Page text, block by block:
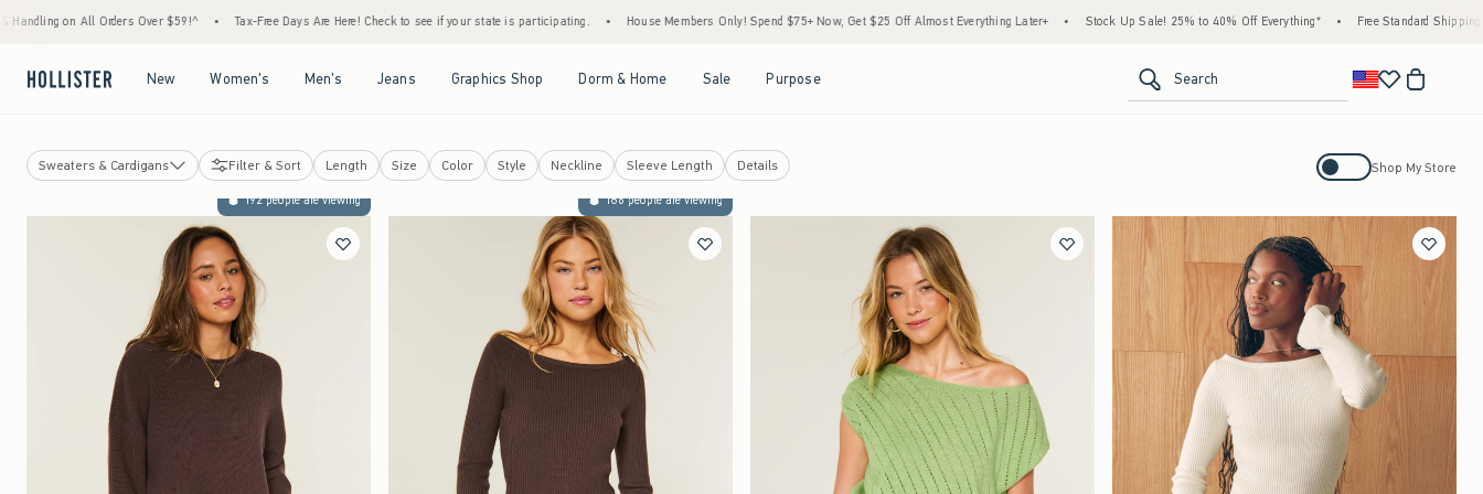
Over $59!^ • Tax-Free Days Are Here! Check to see if your state is participating. • House Members Only! Spend $75+ Now, Get $25 Off Almost Everything Later+ • Stock Up Sale! 25% to 40% Off Everything* • Free Standard Shipping & Handling on All
New Women's Men's Jeans Graphics Shop Dorm & Home Sale Purpose Search
Sweaters & Cardigans
T-Shirts
Button Front Shirts
Hoodies & Sweatshirts
Graphic Tees & Tops
Short-Sleeve Tops
Long-Sleeve Tops
Sweaters & Cardigans
Going Out Tops
Hollister Callie Cami
Filter & Sort Length Size Color Style Neckline Sleeve Length Details Activating this element will cause
Shop My Store
192 people are viewing 186 people are viewing